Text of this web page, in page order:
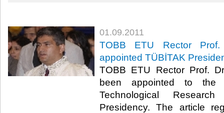
01.09.2011
TOBB ETU Rector
appointed TÜBİTAK
TOBB ETU Rector Prof.
been appointed to the
Technological Research
Presidency. The article